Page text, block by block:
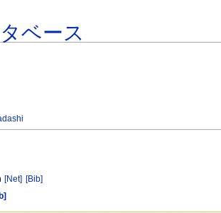
ベース
[Net] [Bib]